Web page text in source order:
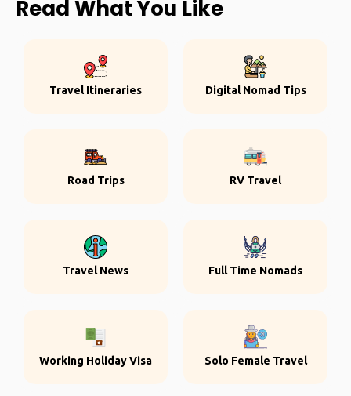
Read What You Like
Travel Itineraries Digital Nomad Tips
Road Trips RV Travel
Travel News Full Time Nomads
Working Holiday Visa Solo Female Travel